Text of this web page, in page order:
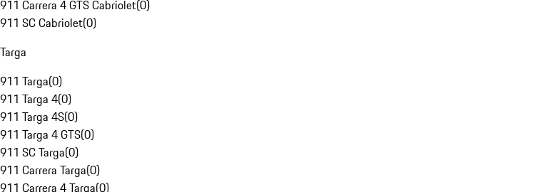
911 Carrera 4 GTS Cabriolet(0)
911 SC Cabriolet(0)
Targa
911 Targa(0)
911 Targa 4(0)
911 Targa 4S(0)
911 Targa 4 GTS(0)
911 SC Targa(0)
911 Carrera Targa(0)
911 Carrera 4 Targa(0)